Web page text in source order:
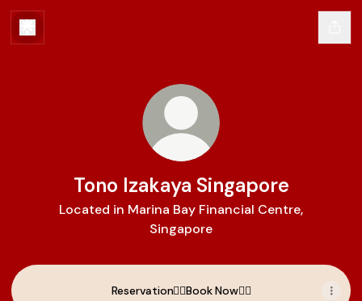
Tono Izakaya Singapore
Located in Marina Bay Financial Centre,
Singapore
Reservation👉🏼Book Now👈🏼